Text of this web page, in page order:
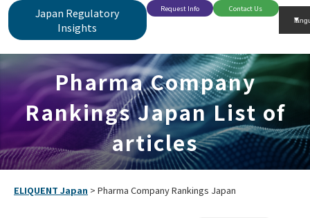
Japan Regulatory
Insights
Request Info Contact Us
Pharma Company
Rankings Japan List of
articles
ELIQUENT Japan > Pharma Company Rankings Japan